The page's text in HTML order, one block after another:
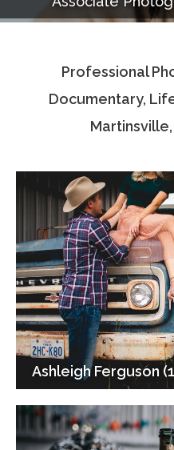
Photo Albums
Associate
Professional
Documentary,
Martinsville,
Ashleigh Ferguson